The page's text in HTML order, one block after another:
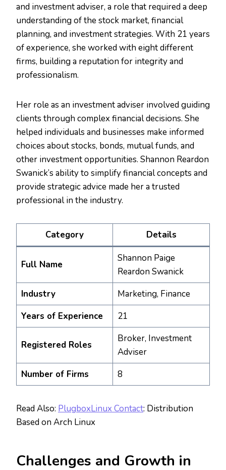
and investment adviser, a role that required a deep
understanding of the stock market, financial
planning, and investment strategies. With 21 years
of experience, she worked with eight different
firms, building a reputation for integrity and
professionalism.
Her role as an investment adviser involved guiding
clients through complex financial decisions. She
helped individuals and businesses make informed
choices about stocks, bonds, mutual funds, and
other investment opportunities. Shannon Reardon
Swanick’s ability to simplify financial concepts and
provide strategic advice made her a trusted
professional in the industry.
Category Details
Full Name
Shannon Paige
Reardon Swanick
Industry
Marketing, Finance
Years of Experience
21
Registered Roles
Broker, Investment
Adviser
Number of Firms
8
Read Also: PlugboxLinux Contact: Distribution
Based on Arch Linux
Challenges and Growth in